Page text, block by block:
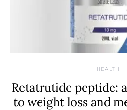
HEALTH
Retatrutide peptide:
to weight loss and